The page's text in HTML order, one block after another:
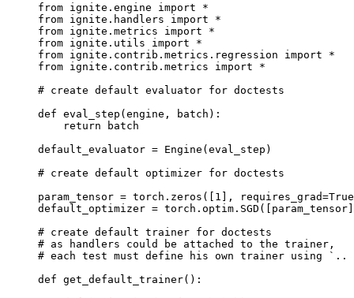
from ignite.engine import
*
from ignite.handlers import
*
from ignite.metrics import
*
from ignite.utils import
*
from ignite.contrib.metrics.regression import
*
from ignite.contrib.metrics import
*
# create default evaluator for doctests
def eval_step ( engine , batch ):
return
batch
default_evaluator = Engine ( eval_step )
# create default optimizer for doctests
param_tensor = torch . zeros ([ 1 ], requires_grad=True
default_optimizer = torch . optim . SGD ([ param_tensor
# create default trainer for doctests
# as handlers could be attached to the trainer,
# each test must define his own trainer using `..
def get_default_trainer():